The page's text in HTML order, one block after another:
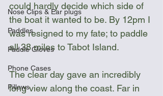
Nose Clips & Ear plugs
Paddles
Paddle Gloves
Phone Cases
Pillows
could hardly decide which side of
the boat it wanted to be. By 12pm I
was resigned to my fate; to paddle
all 38 miles to Tabot Island.
The clear day gave an incredibly
long view along the coast. Far in